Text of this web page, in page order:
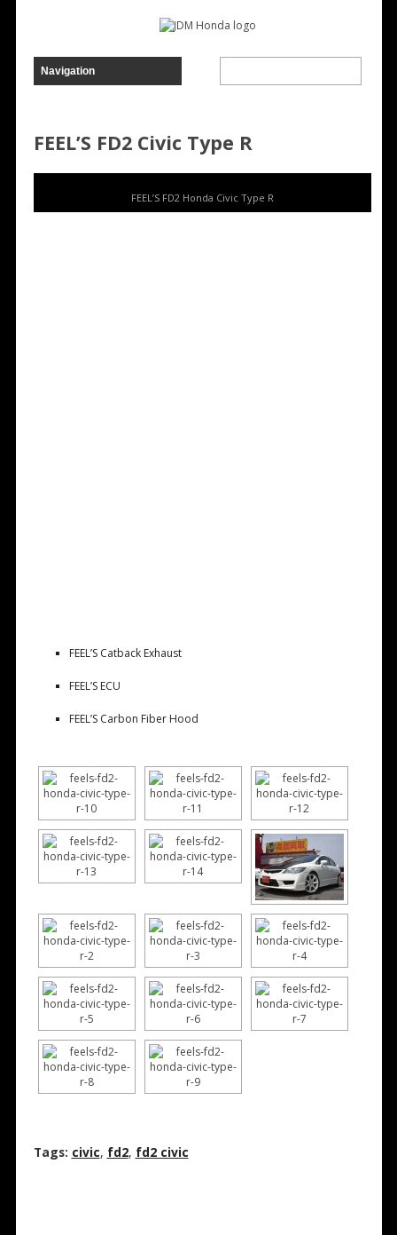
FEEL’S FD2 Civic Type R
FEEL’S FD2 Honda Civic Type R
FEEL’S Catback Exhaust
FEEL’S ECU
FEEL’S Carbon Fiber Hood
Tags: civic, fd2, fd2 civic